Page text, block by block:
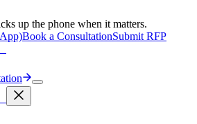
up the phone when it matters.
Book a ConsultationSubmit RFP